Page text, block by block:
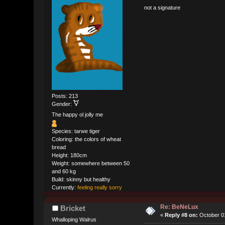
Posts: 213
Gender:
The happy ol jolly me
Species: tarwe tiger
Coloring: the colors of wheat
bread
Height: 180cm
Weight: somewhere between 50
and 60 kg
Build: skinny but healthy
Currently:feeling really sorry
not a signature
Bricket
Whalloping Walrus
Re: BeNeLux
« Reply #8 on: October